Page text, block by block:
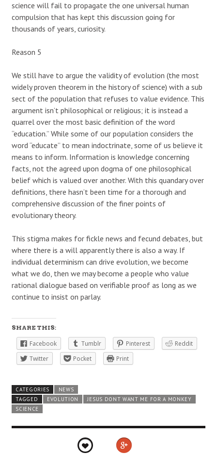
science will fail to propagate the one universal human
compulsion that has kept this discussion going for
thousands of years, curiosity.
Reason 5
We still have to argue the validity of evolution (the most
widely proven theorem in the history of science) with a sub
sect of the population that refuses to value evidence. This
argument isn’t philosophical or religious; it is instead a
quarrel over the most basic definition of the word
“education.” While some of our population considers the
word “educate” to mean indoctrinate, some of us believe it
means to inform. Information is knowledge concerning
facts, not the agreed upon dogma of one philosophical
belief which is valued over another. With this quandary over
definitions, there hasn’t been time for a thorough and
comprehensive discussion of the finer points of
evolutionary theory.
This stigma makes for fickle news and fecund debates, but
where there is a will apparently there is also a way. If
individual determinism can drive evolution, we become
what we do, then we may become a people who value
rational dialogue based on verifiable proof as long as we
continue to insist on parlay.
SHARE THIS:
Facebook Tumblr Pinterest
Reddit
Twitter
Pocket Print
CATEGORIES
NEWS
TAGGED
EVOLUTION
JESUS DONT WANT ME FOR A MONKEY
SCIENCE